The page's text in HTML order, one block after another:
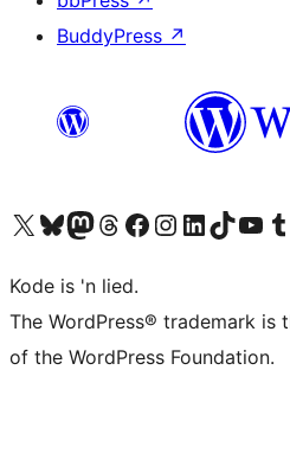
BuddyPress ↗
Visit our X (formerly Twitter) account
Visit our Bluesky account
Visit our Mastodon account
Visit our Threads account
Visit our Facebook page
Visit our Instagram account
Visit our LinkedIn account
Visit our TikTok
Visit our
Kode is 'n lied.
The WordPress® trademark
of the WordPress Foundation.